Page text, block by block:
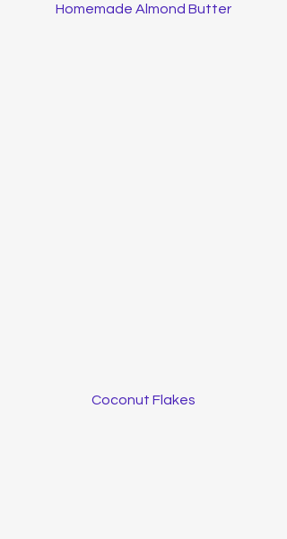
Homemade Almond Butter
Coconut Flakes